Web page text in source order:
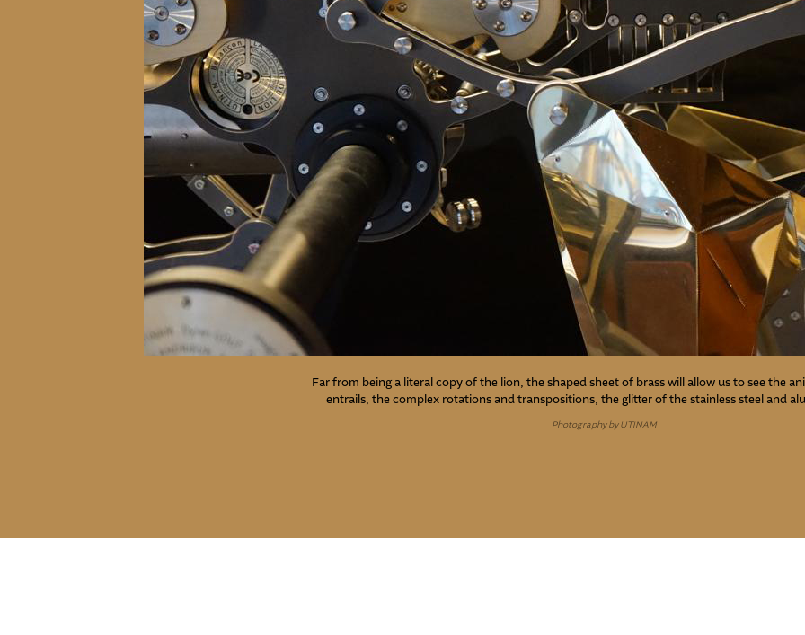
Far from being a literal copy of the lion, the shaped sheet of brass will allow us to see the
entrails, the complex rotations and transpositions, the glitter of the stainless steel and
Photography by UTINAM